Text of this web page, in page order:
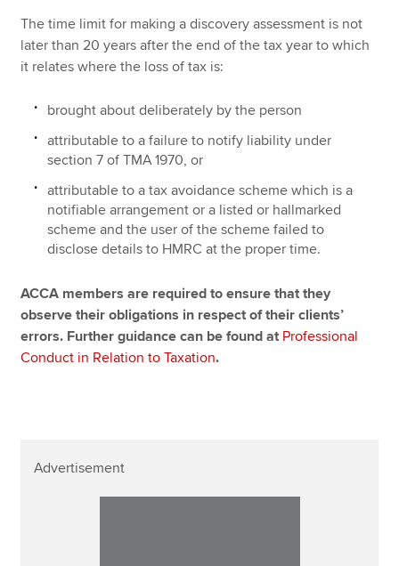
The time limit for making a discovery assessment is not
later than 20 years after the end of the tax year to which
it relates where the loss of tax is:
brought about deliberately by the person
attributable to a failure to notify liability under
section 7 of TMA 1970, or
attributable to a tax avoidance scheme which is a
notifiable arrangement or a listed or hallmarked
scheme and the user of the scheme failed to
disclose details to HMRC at the proper time.
ACCA members are required to ensure that they
observe their obligations in respect of their clients’
errors. Further guidance can be found at Professional
Conduct in Relation to Taxation.
Advertisement